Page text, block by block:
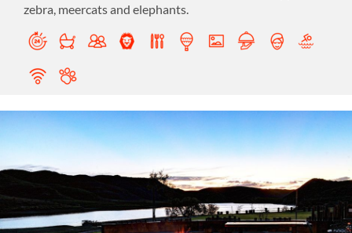
zebra, meercats and elephants.